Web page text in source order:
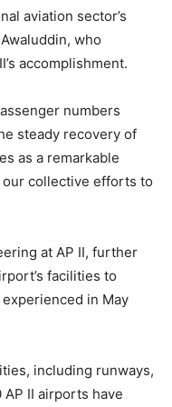
aviation sector’s
who
accomplishment.
numbers
steady recovery of
as a remarkable
collective efforts to
at AP II, further
facilities to
in May
including runways,
II airports have